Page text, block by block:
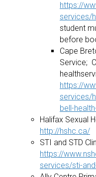
https://
services/
student
before
Cape
Service;
https://
services/
bell-
Halifax Sexual
http://hshc.ca/
STI and STD
https://
services/sti-